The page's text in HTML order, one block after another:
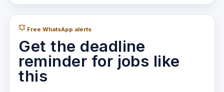
Free WhatsApp alerts
Get the deadline
reminder for jobs like
this